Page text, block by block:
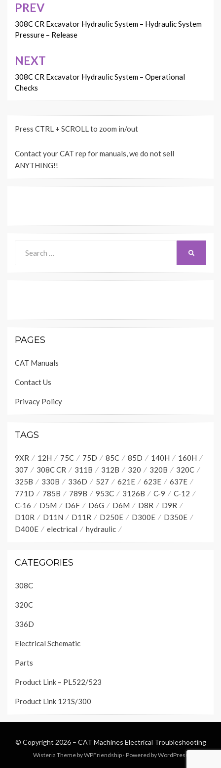
Post
navigation
PREV
308C CR Excavator Hydraulic System – Hydraulic System
Pressure – Release
NEXT
308C CR Excavator Hydraulic System – Operational
Checks
Press CTRL + SCROLL to zoom in/out
Contact your CAT rep for manuals, we do not sell
ANYTHING!!
for:
PAGES
CAT Manuals
Contact Us
Privacy Policy
TAGS
9XR 12H 75C 75D 85C 85D 140H
160H
307
308C CR 311B 312B 320 320B
320C
325B
330B 336D 527 621E 623E
637E
771D
785B 789B 953C 3126B C-9
C-12
C-16
D5M D6F D6G D6M D8R
D9R
D10R
D11N D11R D250E D300E
D350E
D400E
electrical hydraulic
CATEGORIES
308C
320C
336D
Electrical Schematic
Parts
Product Link – PL522/523
Product Link 121S/300
© Copyright 2026 – CAT Machines Electrical Troubleshooting
Wisteria Theme byWPFriendship ⋅ Powered byWordPress